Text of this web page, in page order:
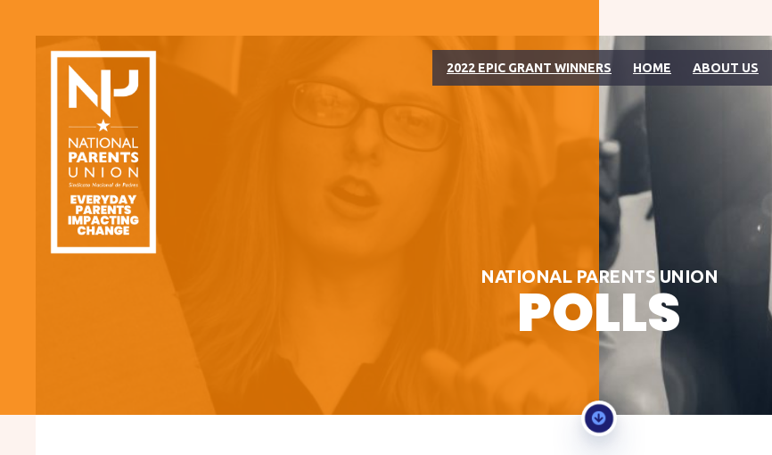
2022 EPIC GRANT WINNERS HOME ABOUT US
NATIONAL PARENTS UNION
POLLS